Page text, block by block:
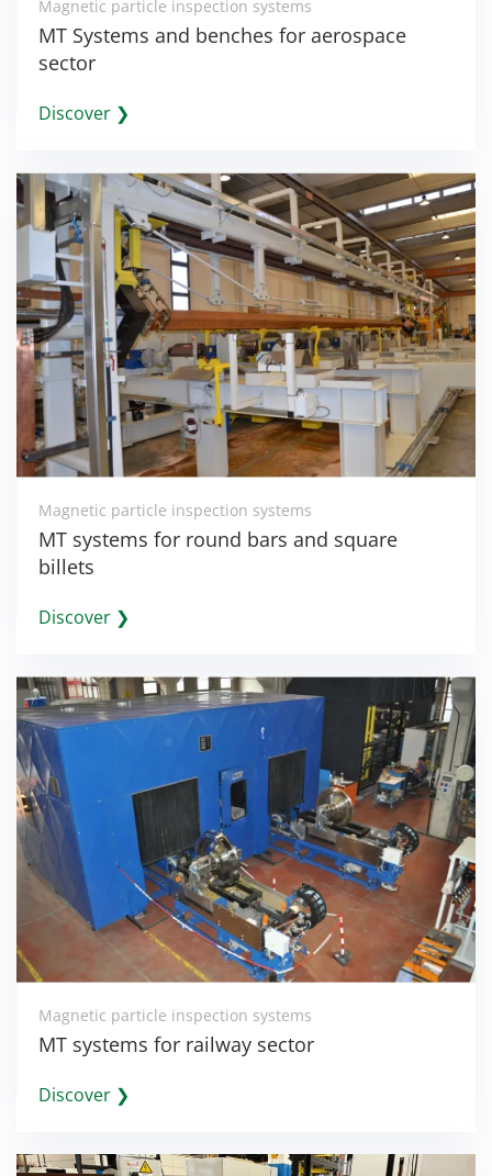
Magnetic particle inspection systems
MT Systems and benches for aerospace
sector
Discover ❯
Magnetic particle inspection systems
MT systems for round bars and square
billets
Discover ❯
Magnetic particle inspection systems
MT systems for railway sector
Discover ❯